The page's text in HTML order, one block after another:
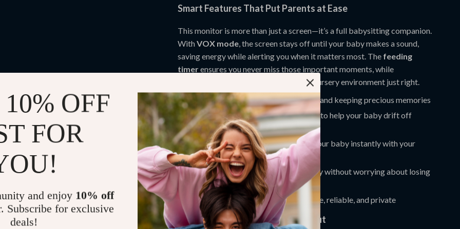
Smart Features That Put Parents at Ease
This monitor is more than just a screen—it’s a full babysitting companion.
WithVOX mode, the screen stays off until your baby makes a sound,
saving energy while alerting you when it matters most. The feeding
timerensures you never miss those important moments, while
keeps your nursery environment just right.
TF card supportfor loop recording and keeping precious memories
Soothing lullabies and white noiseto help your baby drift off
peacefully
Two-way talkso you can comfort your baby instantly with your
voice
1000 ft wireless range—move freely without worrying about losing
signal
No internet or Wi-Fi required
—safe, reliable, and private
Why This Baby Monitor Stands Out
OFF
FOR
and enjoy 10% off
Subscribe for exclusive
deals!